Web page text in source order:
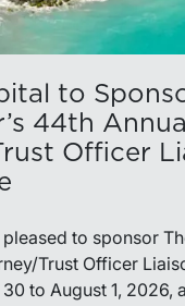
to
44th Annual
Officer
to sponsor
Trust Officer
to August 1, 2026,